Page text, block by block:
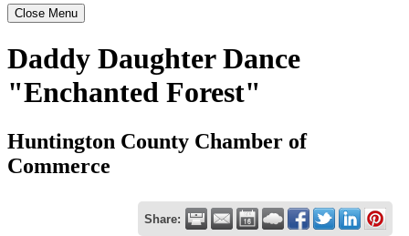
Close Menu
Daddy Daughter Dance
"Enchanted Forest"
Huntington County Chamber of
Commerce
Share: